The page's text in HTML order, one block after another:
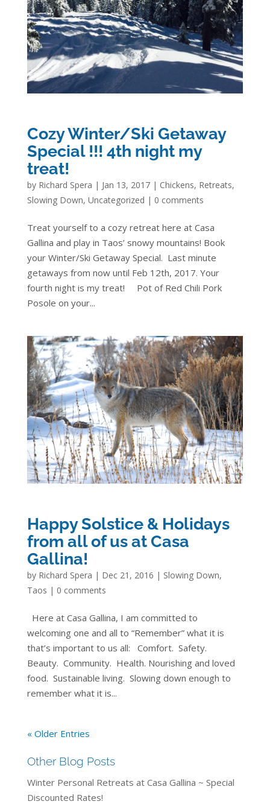
Cozy Winter/Ski Getaway
Special !!! 4th night my
treat!
by Richard Spera | Jan 13, 2017| Chickens, Retreats,
Slowing Down, Uncategorized | 0 comments
Treat yourself to a cozy retreat here at Casa
Gallina and play in Taos’ snowy mountains! Book
your Winter/Ski Getaway Special. Last minute
getaways from now until Feb 12th, 2017. Your
fourth night is my treat! Pot of Red Chili Pork
Posole on your...
Happy Solstice & Holidays
from all of us at Casa
Gallina!
by Richard Spera | Dec 21, 2016 | Slowing Down,
Taos | 0 comments
Here at Casa Gallina, I am committed to
welcoming one and all to “Remember” what it is
that’s important to us all: Comfort. Safety.
Beauty. Community. Health. Nourishing and loved
food. Sustainable living. Slowing down enough to
remember what it is...
« Older Entries
Other Blog Posts
Winter Personal Retreats at Casa Gallina ~ Special
Discounted Rates!